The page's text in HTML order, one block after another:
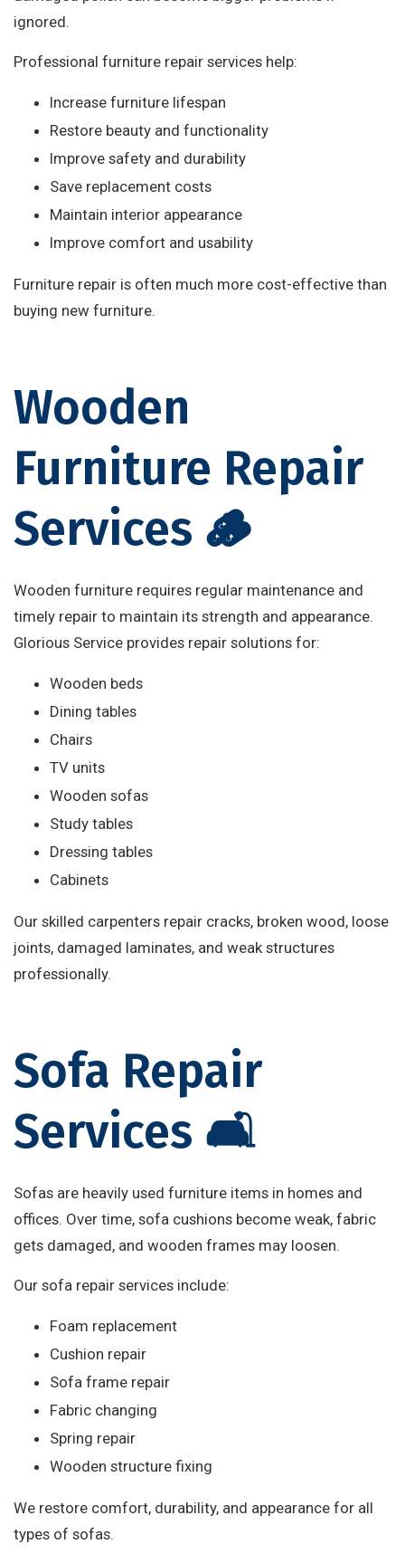
ignored.
Professional furniture repair services help:
Increase furniture lifespan
Restore beauty and functionality
Improve safety and durability
Save replacement costs
Maintain interior appearance
Improve comfort and usability
Furniture repair is often much more cost-effective than
buying new furniture.
Wooden
Furniture Repair
Services 🪵
Wooden furniture requires regular maintenance and
timely repair to maintain its strength and appearance.
Glorious Service provides repair solutions for:
Wooden beds
Dining tables
Chairs
TV units
Wooden sofas
Study tables
Dressing tables
Cabinets
Our skilled carpenters repair cracks, broken wood, loose
joints, damaged laminates, and weak structures
professionally.
Sofa Repair
Services 🛋️
Sofas are heavily used furniture items in homes and
offices. Over time, sofa cushions become weak, fabric
gets damaged, and wooden frames may loosen.
Our sofa repair services include:
Foam replacement
Cushion repair
Sofa frame repair
Fabric changing
Spring repair
Wooden structure fixing
We restore comfort, durability, and appearance for all
types of sofas.